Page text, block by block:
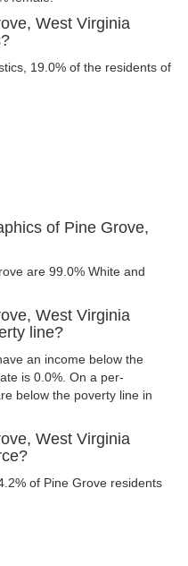
West Virginia
19.0% of the residents of
of Pine Grove,
are 99.0% White and
West Virginia
line?
an income below the
is 0.0%. On a per-
below the poverty line in
West Virginia
of Pine Grove residents